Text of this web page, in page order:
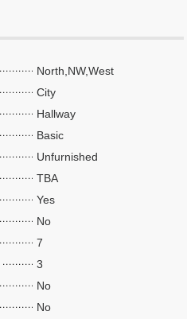
North,NW,West
City
Hallway
Basic
Unfurnished
TBA
Yes
No
7
3
No
No